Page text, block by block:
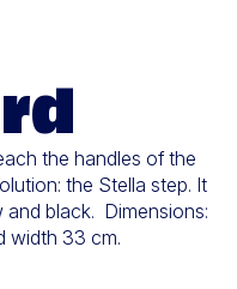
the handles of the
the Stella step. It
black. Dimensions:
width 33 cm.